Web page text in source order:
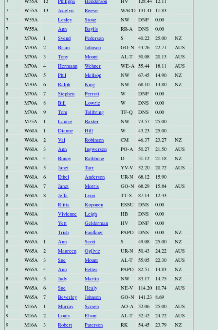
7
W55A 13 Jocelyn Reeve WACO 131.41
11.83
7
W55A Lesley Stone NW DNF
0.00
7
W55A Ann Baylis RR-A DNS
0.00
8
M70A 1 Svend Pedersen S 40.22 25.00
NZ
8
M70A 2 Brian Johnson GO-N 44.26 22.71
AUS
8
M70A 3 Tony Mount AL-T 50.08 20.13
AUS
8
M70A 4 Hermann Wehner WE-A 55.44 18.11
AUS
8
M70A 5 Phil Mellsop NW 67.45 14.90
NZ
8
M70A 6 Ralph King NW 68.10 14.80
NZ
8
M70A 7 Stephen Perrott W DNF
0.00
8
M70A 8 Bill Lowrie W DNS
0.00
8
M70A 9 Tom Tollbring TF-Q DNS
0.00
8
M75A 1 Laurie Baxter NW 73.57
25.00
8
W60A 1 Dianne Hill W 43.23
25.00
8
W60A 2 Val Robinson CM 46.37 23.27
NZ
8
W60A 3 Ann Ingwersen PO-A 50.27 21.50
AUS
8
W60A 4 Bunny Rathbone D 51.12 21.18
NZ
8
W60A 5 Janet Tarr YV-V 52.20 20.72
AUS
8
W60A 6 Ethel Anderson UR-N 68.12
15.90
8
W60A 7 Janet Morris GO-N 68.29 15.84
AUS
8
W60A 8 Jeffa Lyon TT-S 87.14
12.43
8
W60A Riitta Koponen ESSU DNS
0.00
8
W60A Vivienne Leigh HB DNS
0.00
8
W60A Yett Gelderman HV DNF
0.00
8
W60A Trish Faulkner PAPO DNS 0.00
NZ
8
W65A 1 Ann Scott S 49.08 25.00
NZ
8
W65A 2 Maureen Ogilvie UR-N 50.43 24.22
AUS
8
W65A 3 Sue Mount AL-T 55.05 22.30
AUS
8
W65A 4 Ann Fettes PAPO 82.51 14.83
NZ
8
W65A 5 Judy Martin NW 83.17 14.75
NZ
8
W65A 6 Sue Healy NE-V 114.20 10.74
AUS
8
W65A 7 Beverley Johnson GO-N 141.23 8.69
9
M16A 1 Murray Scown AO-A 52.06 25.00
AUS
9
M16A 2 Louis Elson AL-T 52.42 24.72
AUS
9
M16A 3 Robert Paterson RK 54.45 23.79
NZ